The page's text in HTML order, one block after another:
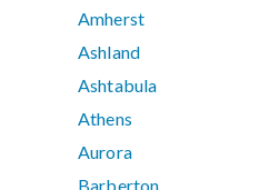
Amherst
Ashland
Ashtabula
Athens
Aurora
Barberton